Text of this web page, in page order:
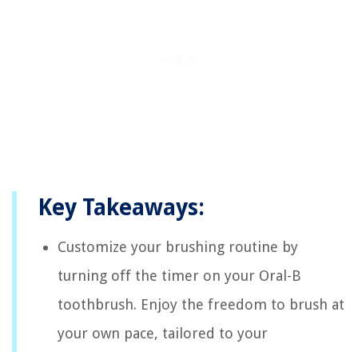
Key Takeaways:
Customize your brushing routine by
turning off the timer on your Oral-B
toothbrush. Enjoy the freedom to brush at
your own pace, tailored to your